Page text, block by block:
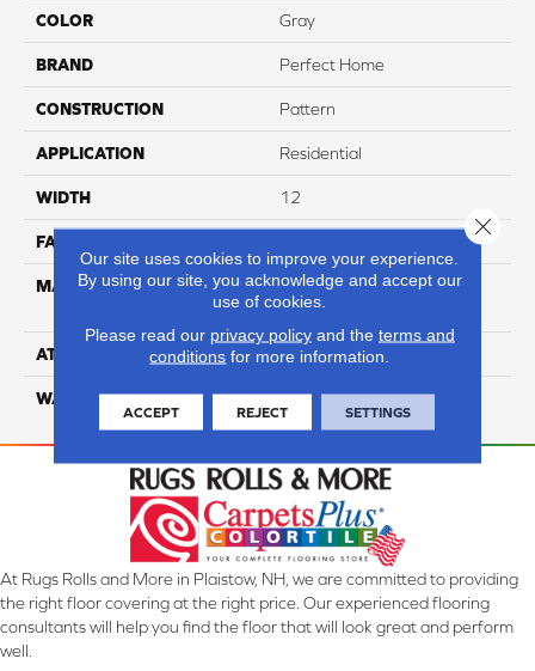
COLOR Gray
BRAND Perfect Home
CONSTRUCTION Pattern
APPLICATION Residential
WIDTH 12
FACE WEIGHT
MATERIAL
100% Anso High
Performance Nylon
ATTACHED PAD Softbac Platinum
WARRANTY 4 Star
At Rugs Rolls and More in Plaistow, NH, we are committed to providing
the right floor covering at the right price. Our experienced flooring
consultants will help you find the floor that will look great and perform
well.
Our site uses cookies to improve your experience.
By using our site, you acknowledge and accept our
use of cookies.
Please read our privacy policyand the terms and
conditions for more information.
ACCEPT REJECT SETTINGS
Close